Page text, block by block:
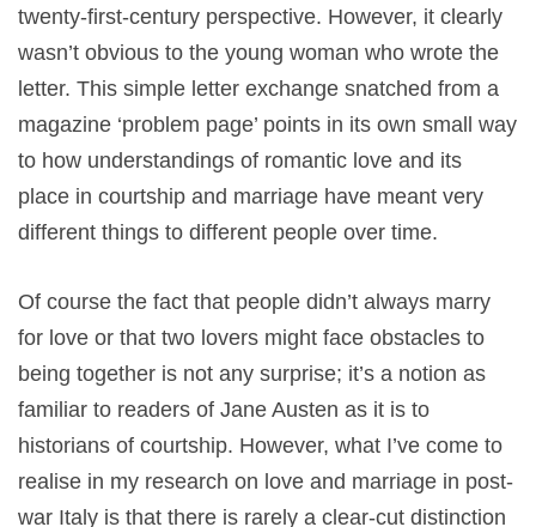
twenty-first-century perspective. However, it clearly
wasn’t obvious to the young woman who wrote the
letter. This simple letter exchange snatched from a
magazine ‘problem page’ points in its own small way
to how understandings of romantic love and its
place in courtship and marriage have meant very
different things to different people over time.
Of course the fact that people didn’t always marry
for love or that two lovers might face obstacles to
being together is not any surprise; it’s a notion as
familiar to readers of Jane Austen as it is to
historians of courtship. However, what I’ve come to
realise in my research on love and marriage in post-
war Italy is that there is rarely a clear-cut distinction